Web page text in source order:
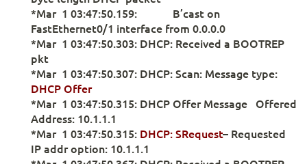
*Mar 1 03:47:50.159: B’cast on
FastEthernet0/1 interface from 0.0.0.0
*Mar 1 03:47:50.303: DHCP: Received a BOOTREP
pkt
*Mar 1 03:47:50.307: DHCP: Scan: Message type:
DHCP Offer
*Mar 1 03:47:50.315: DHCP Offer Message Offered
Address: 10.1.1.1
*Mar 1 03:47:50.315: DHCP: SRequest– Requested
IP addr option: 10.1.1.1